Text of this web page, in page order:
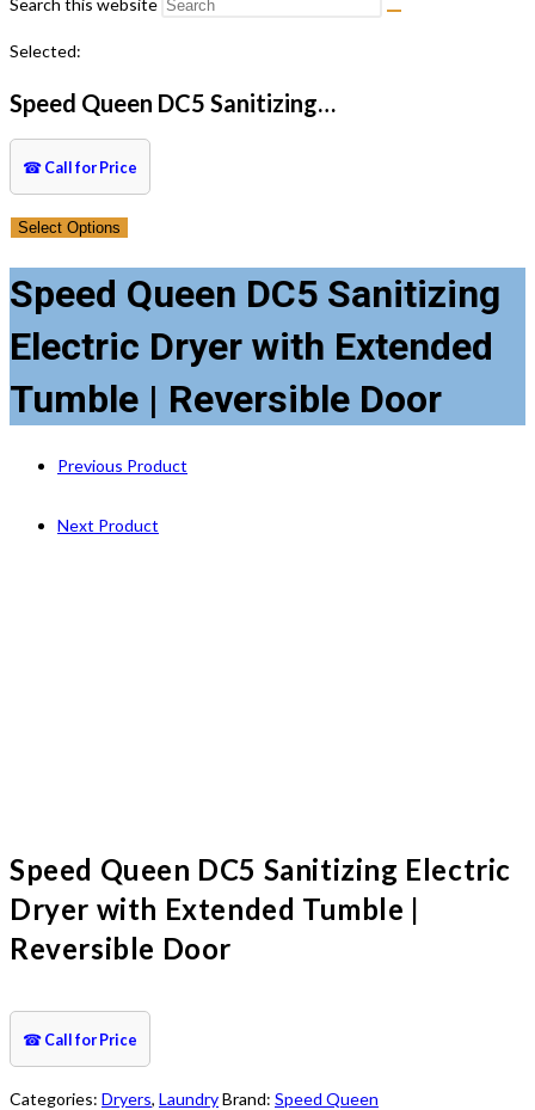
Search this website
Selected:
Speed Queen DC5 Sanitizing…
☎ Call for Price
Select Options
Speed Queen DC5 Sanitizing
Electric Dryer with Extended
Tumble | Reversible Door
Previous Product
Next Product
Speed Queen DC5 Sanitizing Electric
Dryer with Extended Tumble |
Reversible Door
☎ Call for Price
Categories: Dryers, LaundryBrand: Speed Queen